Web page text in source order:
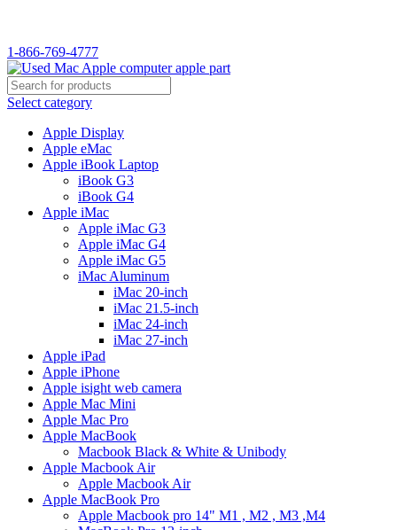
1-866-769-4777
Select category
Apple Display
Apple eMac
Apple iBook Laptop
iBook G3
iBook G4
Apple iMac
Apple iMac G3
Apple iMac G4
Apple iMac G5
iMac Aluminum
iMac 20-inch
iMac 21.5-inch
iMac 24-inch
iMac 27-inch
Apple iPad
Apple iPhone
Apple isight web camera
Apple Mac Mini
Apple Mac Pro
Apple MacBook
Macbook Black & White & Unibody
Apple Macbook Air
Apple Macbook Air
Apple MacBook Pro
Apple Macbook pro 14" M1 , M2 , M3 ,M4